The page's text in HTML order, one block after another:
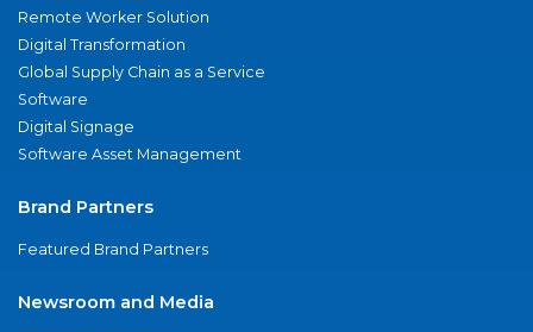
Remote Worker Solution
Digital Transformation
Global Supply Chain as a Service
Software
Digital Signage
Software Asset Management
Brand Partners
Featured Brand Partners
Newsroom and Media